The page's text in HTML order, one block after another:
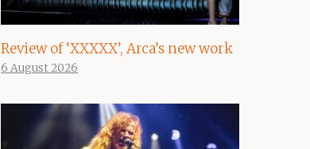
Review of ‘XXXXX’, Arca’s new work
6 August 2026